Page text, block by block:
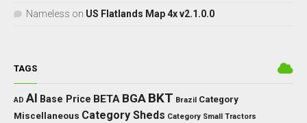
Nameless on US Flatlands Map 4x v2.1.0.0
TAGS
AD AI Base Price BETA BGA BKT Brazil Category
Miscellaneous Category Sheds Category Small Tractors